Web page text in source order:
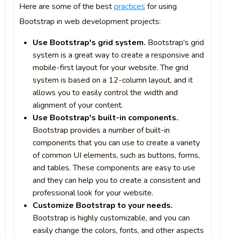
Here are some of the bestpractices for using
Bootstrap in web development projects:
Use Bootstrap's grid system. Bootstrap's grid
system is a great way to create a responsive and
mobile-first layout for your website. The grid
system is based on a 12-column layout, and it
allows you to easily control the width and
alignment of your content.
Use Bootstrap's built-in components.
Bootstrap provides a number of built-in
components that you can use to create a variety
of common UI elements, such as buttons, forms,
and tables. These components are easy to use
and they can help you to create a consistent and
professional look for your website.
Customize Bootstrap to your needs.
Bootstrap is highly customizable, and you can
easily change the colors, fonts, and other aspects